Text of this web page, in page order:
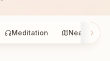
Meditation Nearby